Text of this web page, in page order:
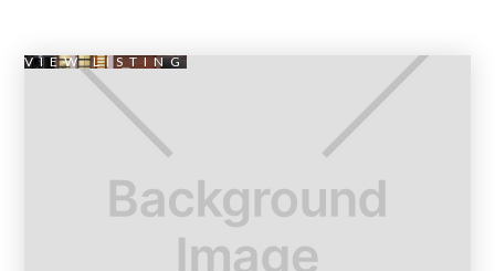
VIEW LISTING